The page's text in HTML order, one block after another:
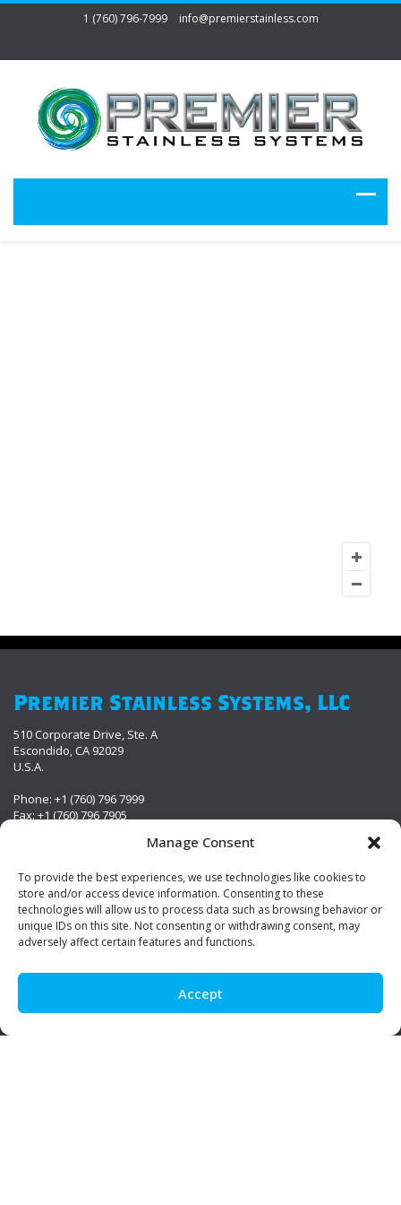
Manage Consent
To provide the best experiences, we use technologies like cookies to
store and/or access device information. Consenting to these
technologies will allow us to process data such as browsing behavior or
unique IDs on this site. Not consenting or withdrawing consent, may
adversely affect certain features and functions.
Accept
1 (760) 796-7999 info@premierstainless.com
Premier Stainless Systems, LLC
510 Corporate Drive, Ste. A
Escondido, CA 92029
U.S.A.
Phone: +1 (760) 796 7999
Fax: +1 (760) 796 7905
Visit Us